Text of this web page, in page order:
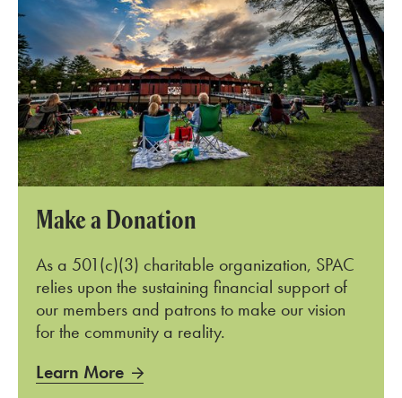
Make a Donation
As a 501(c)(3) charitable organization, SPAC
relies upon the sustaining financial support of
our members and patrons to make our vision
for the community a reality.
Learn More